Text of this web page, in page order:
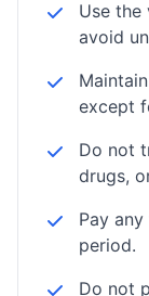
Use the
avoid
except
Do not
drugs,
Pay
period.
Do not